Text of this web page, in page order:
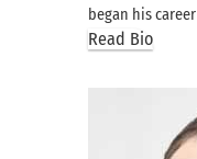
began his
Read Bio